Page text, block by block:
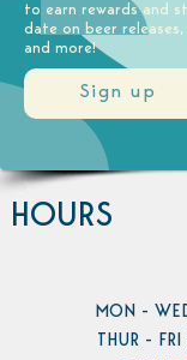
Sign up
to earn rewards and
date on beer releases,
and more!
HOURS
MON -
THUR -